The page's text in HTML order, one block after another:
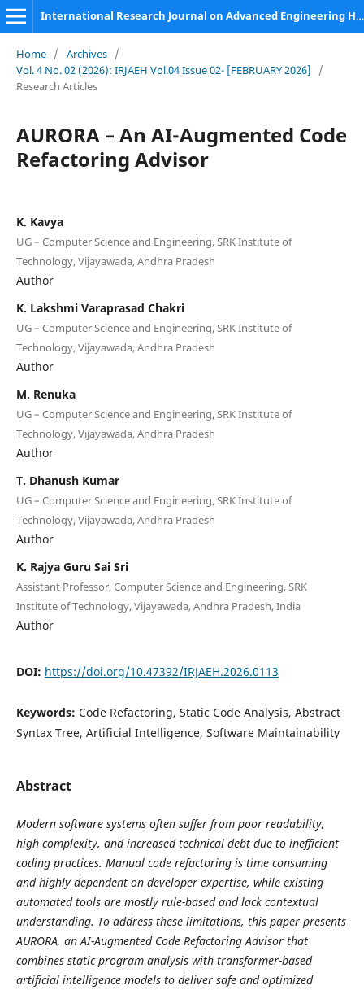
International Research Journal on Advanced Engineering Hub (IRJAEH)
Home / Archives /
Vol. 4 No. 02 (2026): IRJAEH Vol.04 Issue 02- [FEBRUARY 2026]
/
Research Articles
AURORA – An AI-Augmented Code
Refactoring Advisor
K. Kavya
UG – Computer Science and Engineering, SRK Institute of
Technology, Vijayawada, Andhra Pradesh
Author
K. Lakshmi Varaprasad Chakri
UG – Computer Science and Engineering, SRK Institute of
Technology, Vijayawada, Andhra Pradesh
Author
M. Renuka
UG – Computer Science and Engineering, SRK Institute of
Technology, Vijayawada, Andhra Pradesh
Author
T. Dhanush Kumar
UG – Computer Science and Engineering, SRK Institute of
Technology, Vijayawada, Andhra Pradesh
Author
K. Rajya Guru Sai Sri
Assistant Professor, Computer Science and Engineering, SRK
Institute of Technology, Vijayawada, Andhra Pradesh, India
Author
DOI: https://doi.org/10.47392/IRJAEH.2026.0113
Keywords: Code Refactoring, Static Code Analysis, Abstract
Syntax Tree, Artificial Intelligence, Software Maintainability
Abstract
Modern software systems often suffer from poor readability,
high complexity, and increased technical debt due to inefficient
coding practices. Manual code refactoring is time consuming
and highly dependent on developer expertise, while existing
automated tools are mostly rule-based and lack contextual
understanding. To address these limitations, this paper presents
AURORA, an AI-Augmented Code Refactoring Advisor that
combines static program analysis with transformer-based
artificial intelligence models to deliver safe and optimized